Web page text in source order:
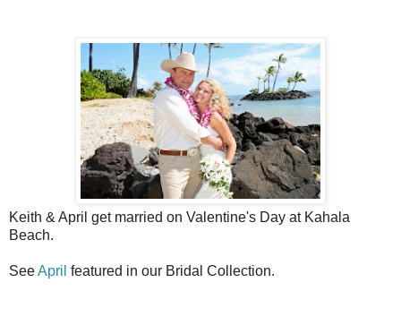
Keith & April get married on Valentine's Day at Kahala
Beach.
SeeApril featured in our Bridal Collection.